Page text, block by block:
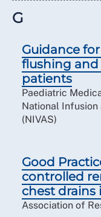
G
Guidance
flushing
patients
Paediatric
National
(NIVAS)
Good
controlled
chest drains
Association of